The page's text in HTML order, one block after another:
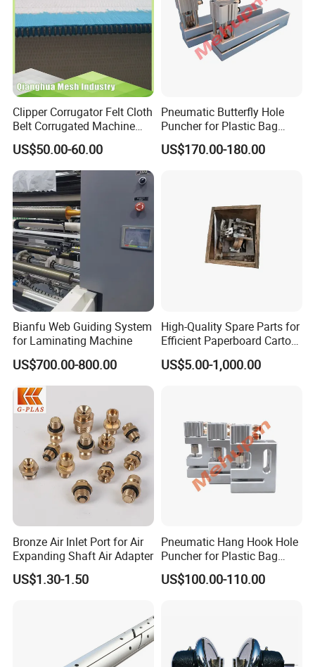
Clipper Corrugator Felt Cloth
Belt Corrugated Machine
Carton Packaging
Cardboard Synthetic
Conveyor
US$50.00-60.00
Pneumatic Butterfly Hole
Puncher for Plastic Bag
Punching Machine
US$170.00-180.00
Bianfu Web Guiding System
for Laminating Machine
US$700.00-800.00
High-Quality Spare Parts for
Efficient Paperboard Carton
Machinery
US$5.00-1,000.00
Bronze Air Inlet Port for Air
Expanding Shaft Air Adapter
US$1.30-1.50
Pneumatic Hang Hook Hole
Puncher for Plastic Bag
Pneumatic Punching
Machine for Hang Hook
US$100.00-110.00